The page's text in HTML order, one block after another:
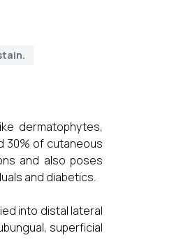
dermatophytes,
30% of cutaneous
and also poses
and diabetics.
into distal lateral
superficial